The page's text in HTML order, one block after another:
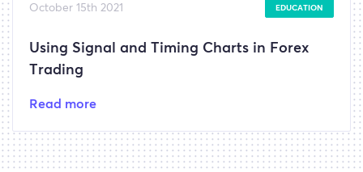
October 15th 2021 EDUCATION
Using Signal and Timing Charts in Forex
Trading
Read more